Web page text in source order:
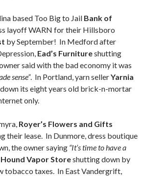
based Too Big to Jail Bank of
layoff WARN for their Hillsboro
by September! In Medford after
Ead’s Furnitureshutting
said with the bad economy it was
sense”. In Portland, yarn sellerYarnia
its eight years old brick-n-mortar
only.
Royer’s Flowers and Gifts
their lease. In Dunmore, dress boutique
the owner saying “It’s time to have a
Vapor Storeshutting down by
tobacco taxes. In East Vandergrift,